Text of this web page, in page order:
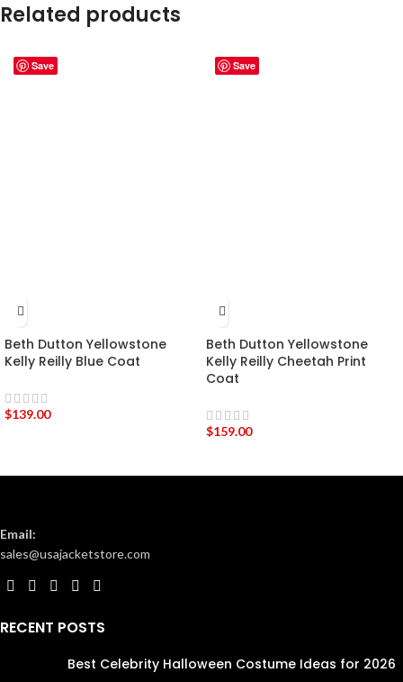
Related products
Save
Beth Dutton Yellowstone
Kelly Reilly Blue Coat
$139.00
Save
Beth Dutton Yellowstone
Kelly Reilly Cheetah Print
Coat
$159.00
Email:
sales@usajacketstore.com
RECENT POSTS
Best Celebrity Halloween Costume Ideas for 2026